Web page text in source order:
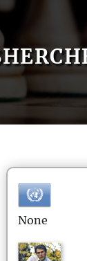
None